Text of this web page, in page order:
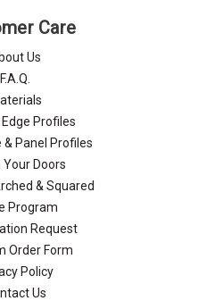
Care
Us
F.A.Q.
Profiles
& Panel Profiles
Your Doors
& Squared
Program
Request
Order Form
Policy
Us